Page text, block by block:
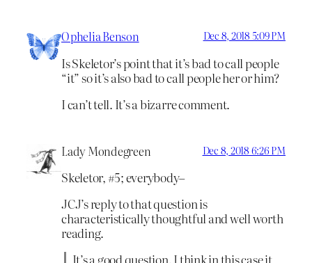
Ophelia Benson Dec 8, 2018 5:09 PM
Is Skeletor’s point that it’s bad to call people
“it” so it’s also bad to call people her or him?
I can’t tell. It’s a bizarre comment.
Lady Mondegreen Dec 8, 2018 6:26 PM
Skeletor, #5; everybody–
JCJ’s reply to that question is
characteristically thoughtful and well worth
reading.
It’s a good question. I think in this case it